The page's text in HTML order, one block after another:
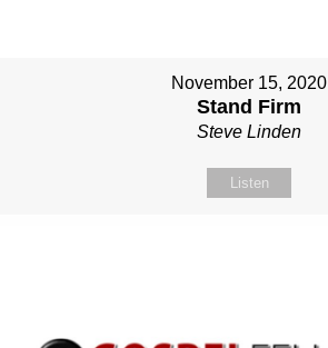
November 15, 2020
Stand Firm
Steve Linden
Listen